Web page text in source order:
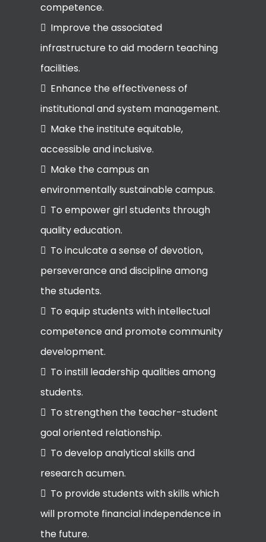
competence.
Improve the associated
infrastructure to aid modern teaching
facilities.
Enhance the effectiveness of
institutional and system management.
Make the institute equitable,
accessible and inclusive.
Make the campus an
environmentally sustainable campus.
To empower girl students through
quality education.
To inculcate a sense of devotion,
perseverance and discipline among
the students.
To equip students with intellectual
competence and promote community
development.
To instill leadership qualities among
students.
To strengthen the teacher-student
goal oriented relationship.
To develop analytical skills and
research acumen.
To provide students with skills which
will promote financial independence in
the future.